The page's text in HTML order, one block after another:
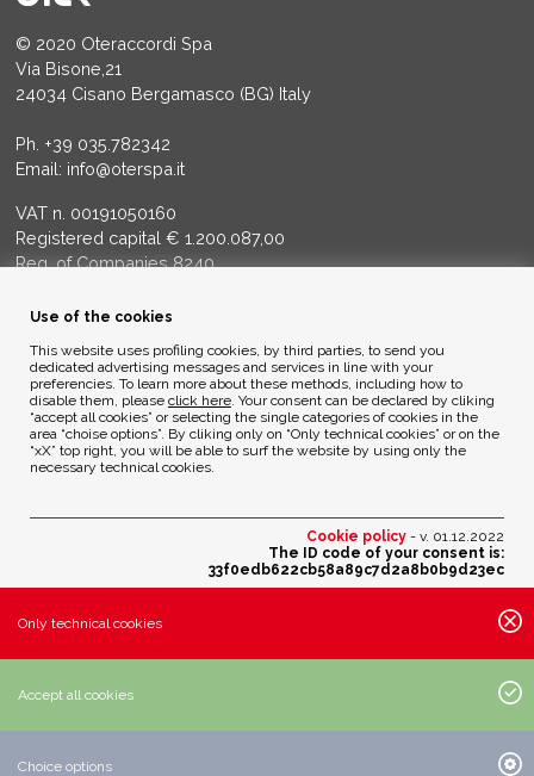
© 2020 Oteraccordi Spa
Via Bisone,21
24034 Cisano Bergamasco (BG) Italy
Ph. +39 035.782342
Email: info@oterspa.it
VAT n. 00191050160
Registered capital € 1.200.087,00
Reg. of Companies 8240
Privacy Policy
Cookie Policy
Change your cookies preferences
· Essential cookies:
· Profiling cookies of third parties:
Use of the cookies
This website uses profiling cookies, by third parties, to send you
dedicated advertising messages and services in line with your
preferencies. To learn more about these methods, including how to
disable them, please click here. Your consent can be declared by cliking
“accept all cookies” or selecting the single categories of cookies in the
area “choise options”. By cliking only on “Only technical cookies” or on the
“xX” top right, you will be able to surf the website by using only the
necessary technical cookies.
Cookie policy - v. 01.12.2022
The ID code of your consent is:
33f0edb622cb58a89c7d2a8b0b9d23ec
Only technical cookies
Accept all cookies
Choice options